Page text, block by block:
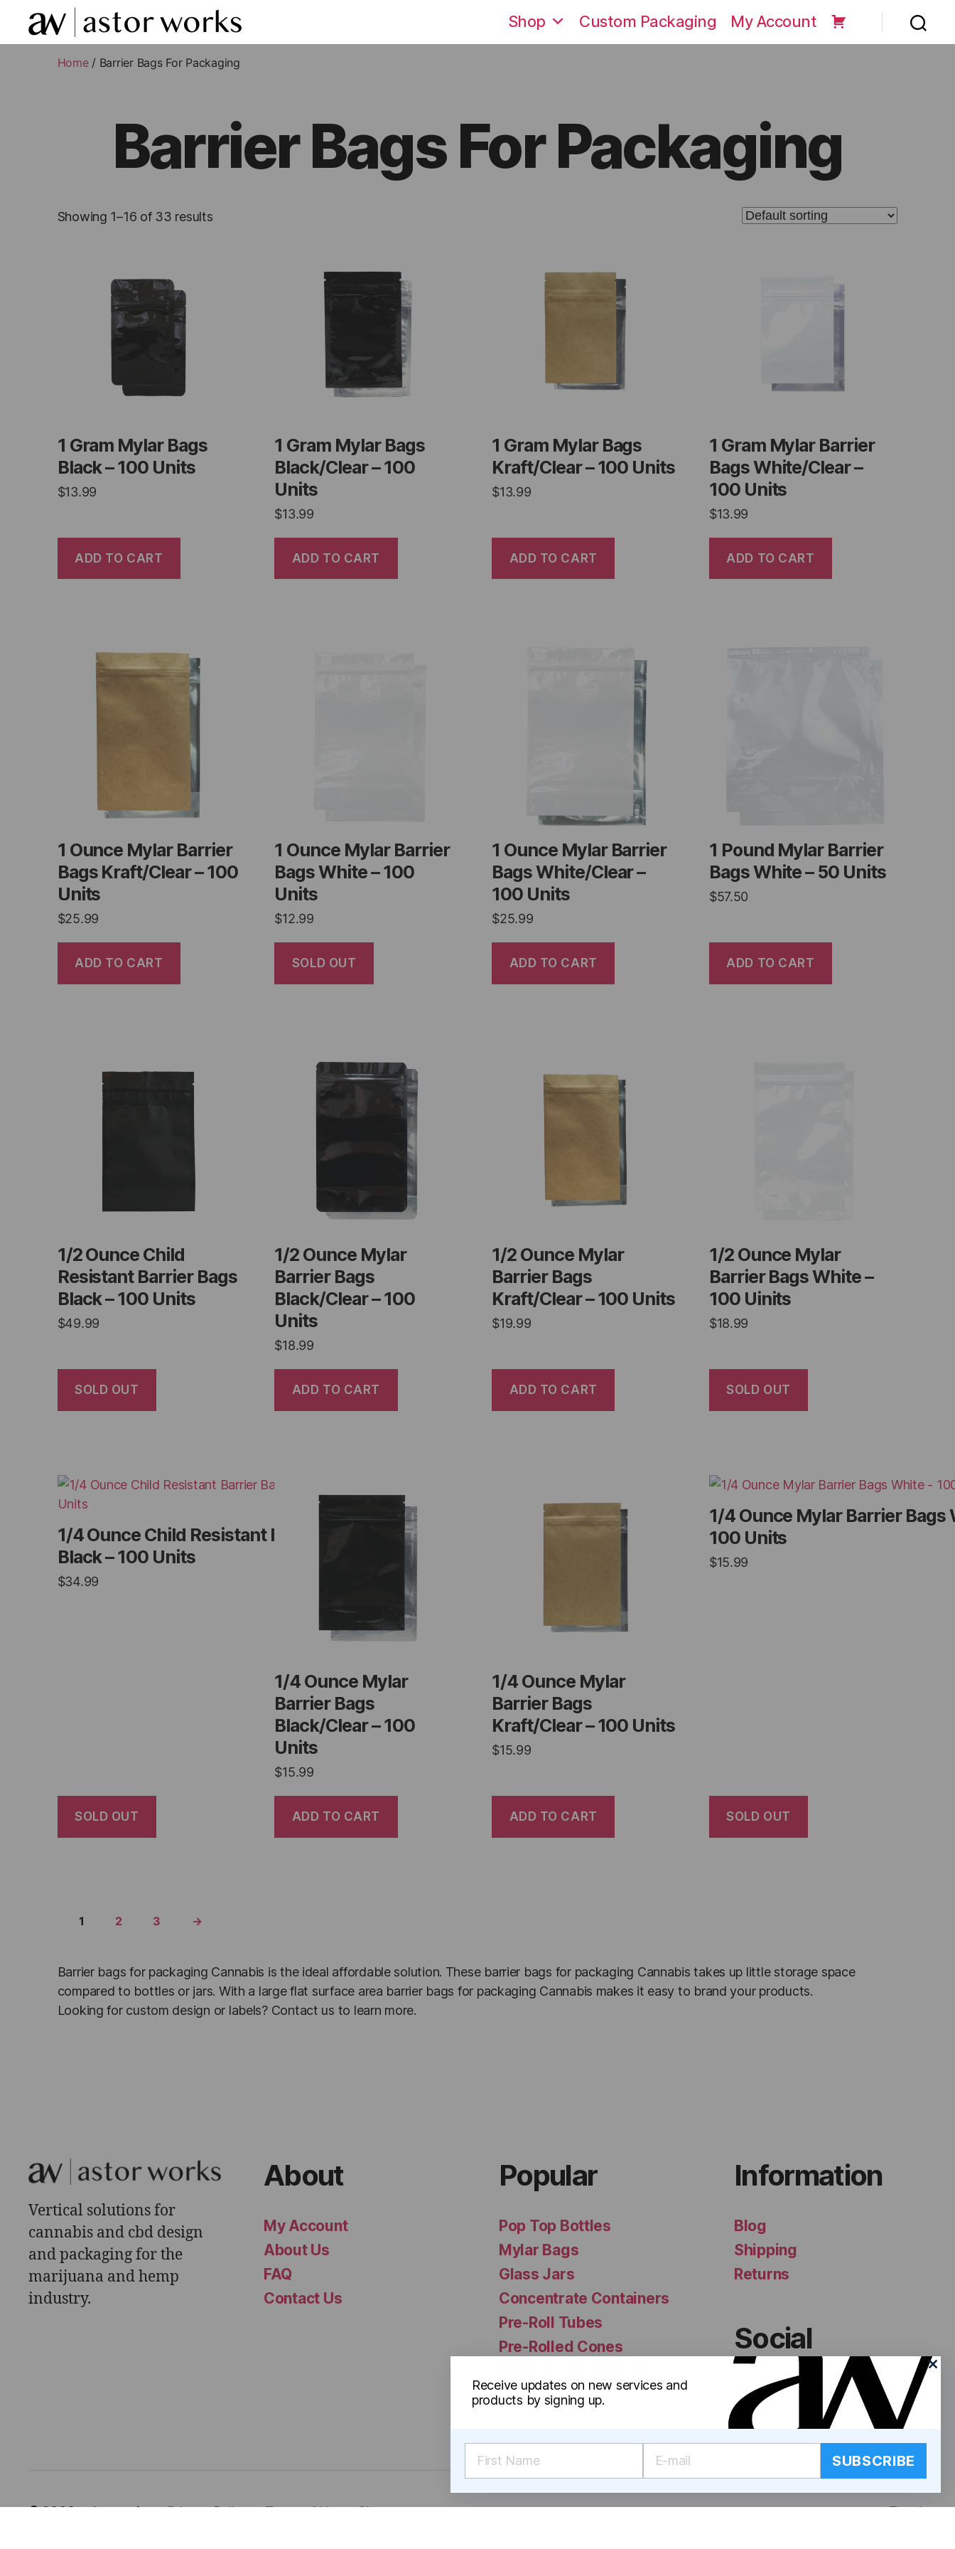
astor
works
Shop Custom Packaging My Account
Home/ Barrier Bags For Packaging
Barrier Bags For Packaging
Showing 1–16 of 33 results
1 Gram Mylar Bags
Black – 100 Units
$13.99
ADD TO CART
1 Gram Mylar Bags
Black/Clear – 100
Units
$13.99
ADD TO CART
1 Gram Mylar Bags
Kraft/Clear – 100 Units
$13.99
ADD TO CART
1 Gram Mylar Barrier
Bags White/Clear –
100 Units
$13.99
ADD TO CART
1 Ounce Mylar Barrier
Bags Kraft/Clear – 100
Units
$25.99
ADD TO CART
1 Ounce Mylar Barrier
Bags White – 100
Units
$12.99
SOLD OUT
1 Ounce Mylar Barrier
Bags White/Clear –
100 Units
$25.99
ADD TO CART
1 Pound Mylar Barrier
Bags White – 50 Units
$57.50
ADD TO CART
1/2 Ounce Child
Resistant Barrier Bags
Black – 100 Units
$49.99
SOLD OUT
1/2 Ounce Mylar
Barrier Bags
Black/Clear – 100
Units
$18.99
ADD TO CART
1/2 Ounce Mylar
Barrier Bags
Kraft/Clear – 100 Units
$19.99
ADD TO CART
1/2 Ounce Mylar
Barrier Bags White –
100 Uinits
$18.99
SOLD OUT
1/4 Ounce Child Resistant Barrier Bags
Black – 100 Units
$34.99
SOLD OUT
1/4 Ounce Mylar
Barrier Bags
Black/Clear – 100
Units
$15.99
ADD TO CART
1/4 Ounce Mylar
Barrier Bags
Kraft/Clear – 100 Units
$15.99
ADD TO CART
1/4 Ounce Mylar Barrier Bags
100 Units
$15.99
SOLD OUT
1 2 3 →
Barrier bags for packaging Cannabis is the ideal affordable solution. These barrier bags for packaging Cannabis takes up little storage space
compared to bottles or jars. With a large flat surface area barrier bags for packaging Cannabis makes it easy to brand your products.
Looking for custom design or labels? Contact us to learn more.
Vertical solutions for
cannabis and cbd design
and packaging for the
marijuana and hemp
industry.
About
My Account
About Us
FAQ
Contact Us
Popular
Pop Top Bottles
Mylar Bags
Glass Jars
Concentrate Containers
Pre-Roll Tubes
Pre-Rolled Cones
Information
Blog
Shipping
Returns
Social
© 2026astor works Privacy Policy Terms of Use Sitemap Top↑
Receive updates on new services and
products by signing up.
SUBSCRIBE